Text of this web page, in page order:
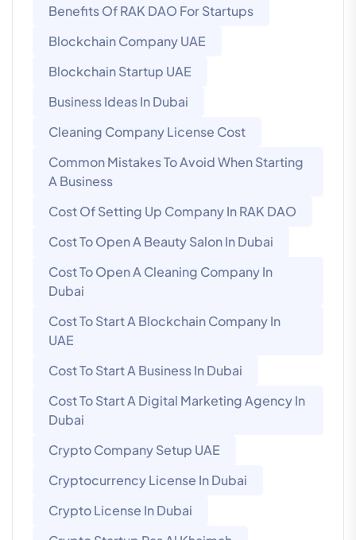
Benefits Of RAK DAO For Startups
Blockchain Company UAE
Blockchain Startup UAE
Business Ideas In Dubai
Cleaning Company License Cost
Common Mistakes To Avoid When Starting
A Business
Cost Of Setting Up Company In RAK DAO
Cost To Open A Beauty Salon In Dubai
Cost To Open A Cleaning Company In
Dubai
Cost To Start A Blockchain Company In
UAE
Cost To Start A Business In Dubai
Cost To Start A Digital Marketing Agency In
Dubai
Crypto Company Setup UAE
Cryptocurrency License In Dubai
Crypto License In Dubai